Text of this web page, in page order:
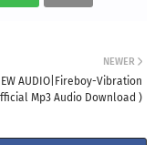
NEWER
AUDIO|Fireboy-Vibration
Mp3 Audio Download )